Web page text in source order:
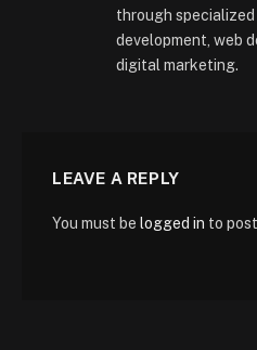
through
development, web
digital marketing.
LEAVE A REPLY
You must be logged in to